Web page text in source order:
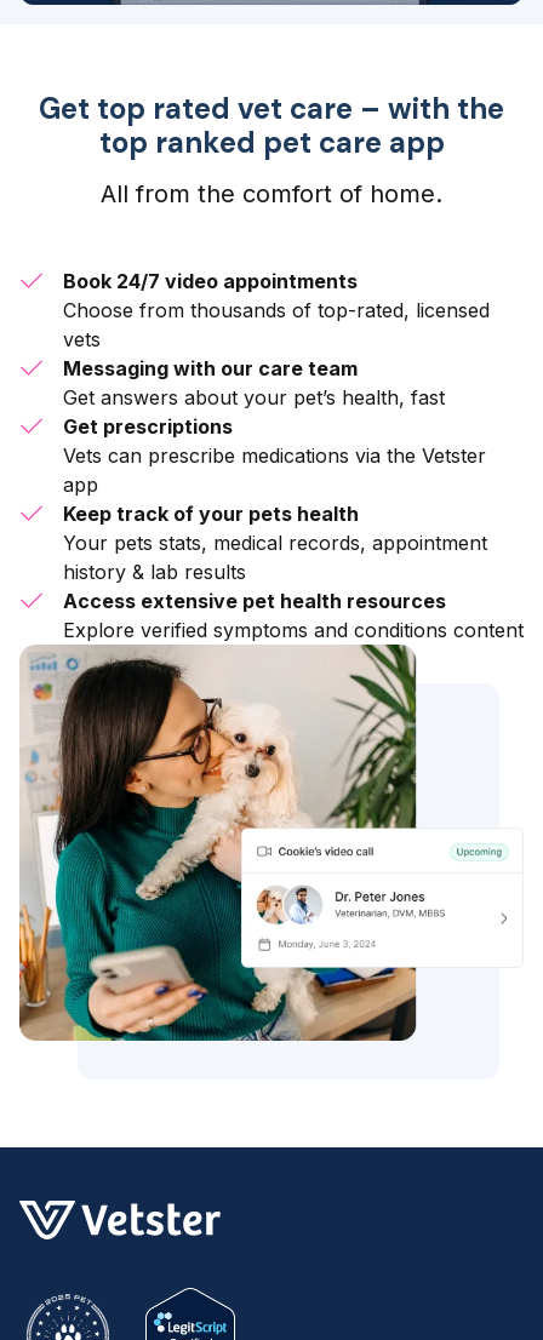
Get top rated vet care – with the
top ranked pet care app
All from the comfort of home.
Book 24/7 video appointments
Choose from thousands of top-rated, licensed
vets
Messaging with our care team
Get answers about your pet’s health, fast
Get prescriptions
Vets can prescribe medications via the Vetster
app
Keep track of your pets health
Your pets stats, medical records, appointment
history & lab results
Access extensive pet health resources
Explore verified symptoms and conditions content